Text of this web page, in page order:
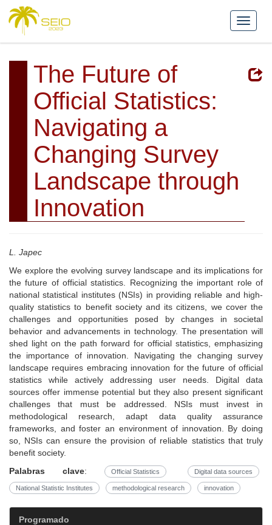
The Future of
Official Statistics:
Navigating a
Changing Survey
Landscape through
Innovation
L. Japec
We explore the evolving survey landscape and its implications for
the future of official statistics. Recognizing the important role of
national statistical institutes (NSIs) in providing reliable and high-
quality statistics to benefit society and its citizens, we cover the
challenges and opportunities posed by changes in societal
behavior and advancements in technology. The presentation will
shed light on the path forward for official statistics, emphasizing
the importance of innovation. Navigating the changing survey
landscape requires embracing innovation for the future of official
statistics while actively addressing user needs. Digital data
sources offer immense potential but they also present significant
challenges that must be addressed. NSIs must invest in
methodological research, adapt data quality assurance
frameworks, and foster an environment of innovation. By doing
so, NSIs can ensure the provision of reliable statistics that truly
benefit society.
Palabras clave: Official Statistics Digital data sources
National Statistic Institutes methodological research innovation
Programado